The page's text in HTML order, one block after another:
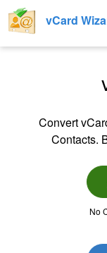
Convert
Contacts.
No
vCard